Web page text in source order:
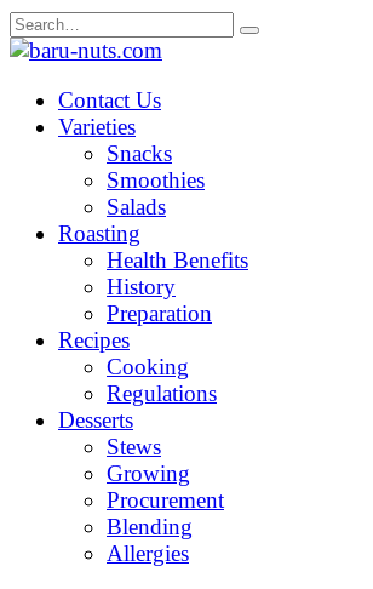
Skip
to
Search
for:
Contact Us
Varieties
Snacks
Smoothies
Salads
Roasting
Health Benefits
History
Preparation
Recipes
Cooking
Regulations
Desserts
Stews
Growing
Procurement
Blending
Allergies